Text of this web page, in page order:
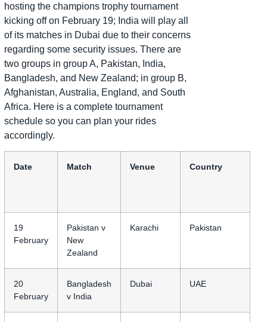
hosting the champions trophy tournament
kicking off on February 19; India will play all
of its matches in Dubai due to their concerns
regarding some security issues. There are
two groups in group A, Pakistan, India,
Bangladesh, and New Zealand; in group B,
Afghanistan, Australia, England, and South
Africa. Here is a complete tournament
schedule so you can plan your rides
accordingly.
Date Match Venue Country
19
February
Pakistan v
New
Zealand
Karachi Pakistan
20
February
Bangladesh
v India
Dubai UAE